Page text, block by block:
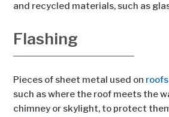
and recycled materials, such as
Flashing
Pieces of sheet metal used on roofs
such as where the roof meets the
chimney or skylight, to protect